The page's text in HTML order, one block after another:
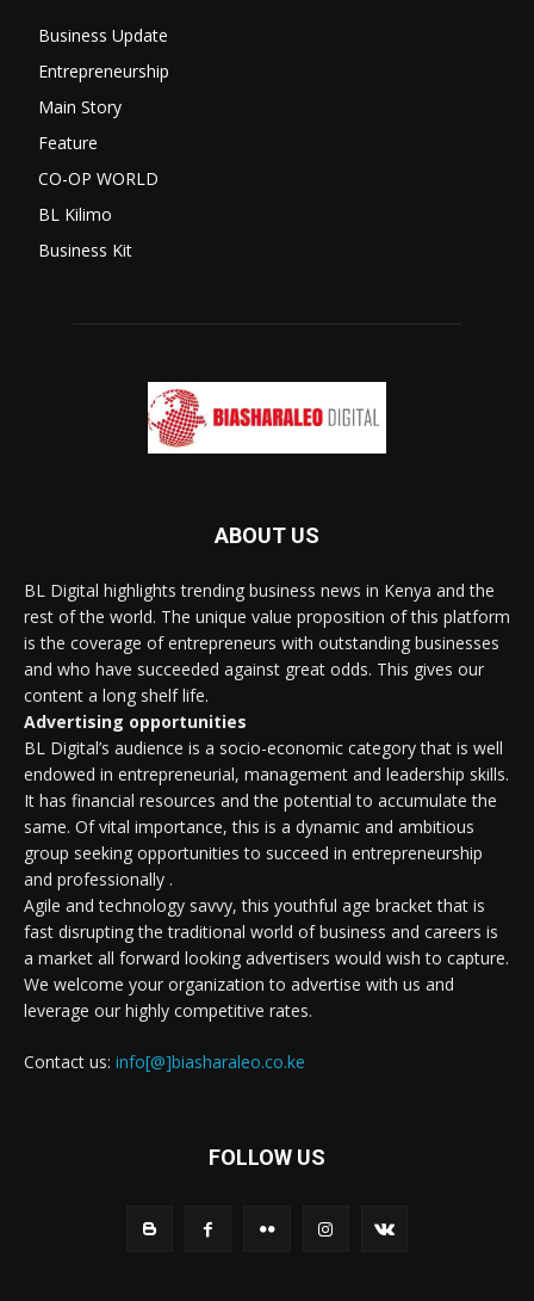
Business Update
Entrepreneurship
Main Story
Feature
CO-OP WORLD
BL Kilimo
Business Kit
ABOUT US
BL Digital highlights trending business news in Kenya and the
rest of the world. The unique value proposition of this platform
is the coverage of entrepreneurs with outstanding businesses
and who have succeeded against great odds. This gives our
content a long shelf life.
Advertising opportunities
BL Digital’s audience is a socio-economic category that is well
endowed in entrepreneurial, management and leadership skills.
It has financial resources and the potential to accumulate the
same. Of vital importance, this is a dynamic and ambitious
group seeking opportunities to succeed in entrepreneurship
and professionally .
Agile and technology savvy, this youthful age bracket that is
fast disrupting the traditional world of business and careers is
a market all forward looking advertisers would wish to capture.
We welcome your organization to advertise with us and
leverage our highly competitive rates.
Contact us: info[@]biasharaleo.co.ke
FOLLOW US